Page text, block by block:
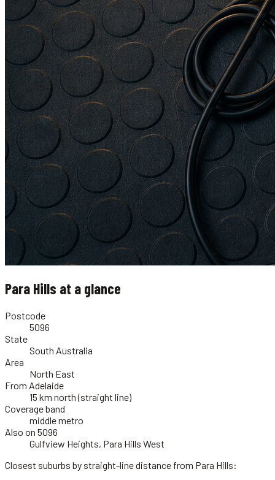
Para Hills at a glance
Postcode
5096
State
South Australia
Area
North East
From Adelaide
15 km north (straight line)
Coverage band
middle metro
Also on 5096
Gulfview Heights, Para Hills West
Closest suburbs by straight-line distance from Para Hills: